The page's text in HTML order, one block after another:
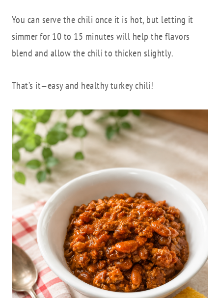
You can serve the chili once it is hot, but letting it
simmer for 10 to 15 minutes will help the flavors
blend and allow the chili to thicken slightly.
That’s it—easy and healthy turkey chili!